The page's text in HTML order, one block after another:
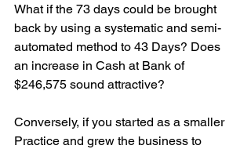
What if the 73 days could be brought
back by using a systematic and semi-
automated method to 43 Days? Does
an increase in Cash at Bank of
$246,575 sound attractive?
Conversely, if you started as a smaller
Practice and grew the business to